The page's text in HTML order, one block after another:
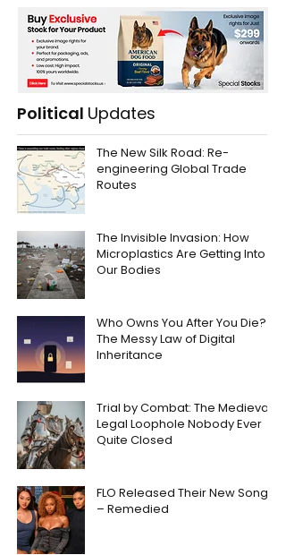
Political Updates
The New Silk Road: Re-
engineering Global Trade
Routes
The Invisible Invasion: How
Microplastics Are Getting Into
Our Bodies
Who Owns You After You Die?
The Messy Law of Digital
Inheritance
Trial by Combat: The Medieval
Legal Loophole Nobody Ever
Quite Closed
FLO Released Their New Song
– Remedied